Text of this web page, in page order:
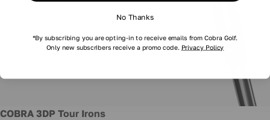
New
COBRA 3DP Tour Irons
No Thanks
*By subscribing you are opting-in to receive emails from Cobra Golf.
Only new subscribers receive a promo code. Privacy Policy